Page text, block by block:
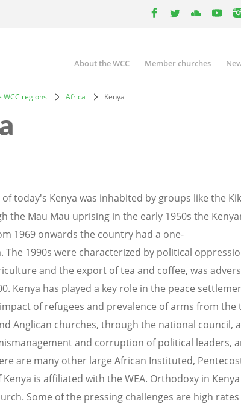
Main
navigation
About the WCC Member churches
WCC regions Africa Kenya
today's Kenya was inhabited by groups like the
the Mau Mau uprising in the early 1950s the
1969 onwards the country had a one-
The 1990s were characterized by political
and the export of tea and coffee, was
Kenya has played a key role in the peace
of refugees and prevalence of arms from
Anglican churches, through the national council,
and corruption of political leaders,
are many other large African Instituted,
Kenya is affiliated with the WEA. Orthodoxy in
Some of the pressing challenges are high